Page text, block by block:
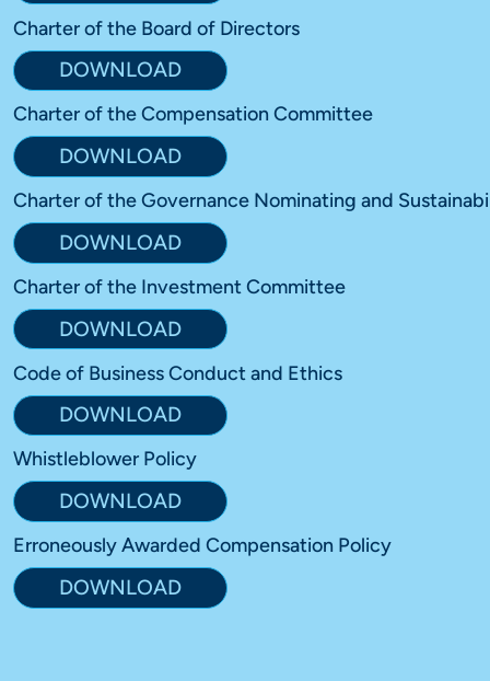
Charter of the Board of Directors
DOWNLOAD
Charter of the Compensation Committee
DOWNLOAD
Charter of the Governance Nominating and
DOWNLOAD
Charter of the Investment Committee
DOWNLOAD
Code of Business Conduct and Ethics
DOWNLOAD
Whistleblower Policy
DOWNLOAD
Erroneously Awarded Compensation Policy
DOWNLOAD